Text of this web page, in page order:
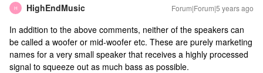
H HighEndMusic Forum|Forum|5 years ago
In addition to the above comments, neither of the speakers can
be called a woofer or mid-woofer etc. These are purely marketing
names for a very small speaker that receives a highly processed
signal to squeeze out as much bass as possible.